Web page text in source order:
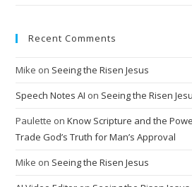
Recent Comments
Mike on Seeing the Risen Jesus
Speech Notes AI on Seeing the Risen
Paulette onKnow Scripture and the
Trade God’s Truth for Man’s Approval
Mike on Seeing the Risen Jesus